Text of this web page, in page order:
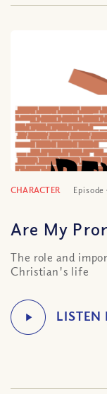
CHARACTER Episode
Are My
The role and
Christian's life